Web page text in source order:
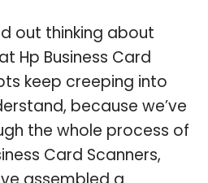
out thinking about
Hp Business Card
keep creeping into
because we’ve
the whole process of
Card Scanners,